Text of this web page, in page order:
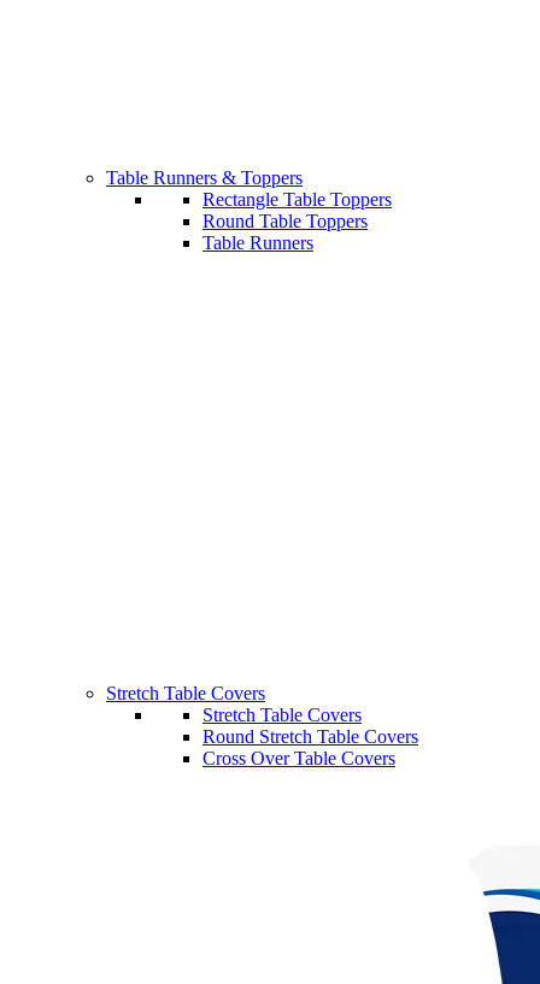
Table Runners & Toppers
Rectangle Table Toppers
Round Table Toppers
Table Runners
Stretch Table Covers
Stretch Table Covers
Round Stretch Table Covers
Cross Over Table Covers